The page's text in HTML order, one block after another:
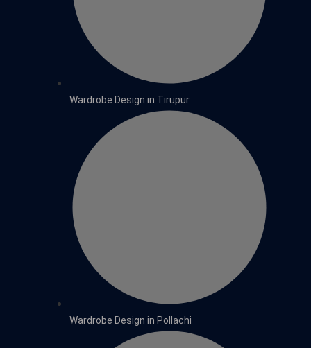
Wardrobe Design in Tirupur
Wardrobe Design in Pollachi